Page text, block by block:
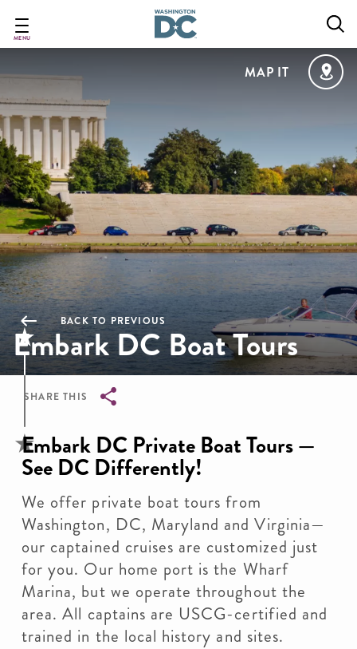
main
MENU
MAP IT
BACK TO PREVIOUS
Embark DC Boat Tours
SHARE THIS
Breadcrumb
Embark DC Private Boat Tours —
See DC Differently!
We offer private boat tours from
Washington, DC, Maryland and Virginia—
our captained cruises are customized just
for you. Our home port is the Wharf
Marina, but we operate throughout the
area. All captains are USCG-certified and
trained in the local history and sites.